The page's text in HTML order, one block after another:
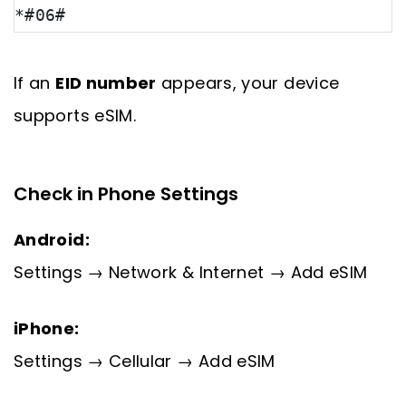
*#06#
If an EID number appears, your device
supports eSIM.
Check in Phone Settings
Android:
Settings → Network & Internet → Add eSIM
iPhone:
Settings → Cellular → Add eSIM